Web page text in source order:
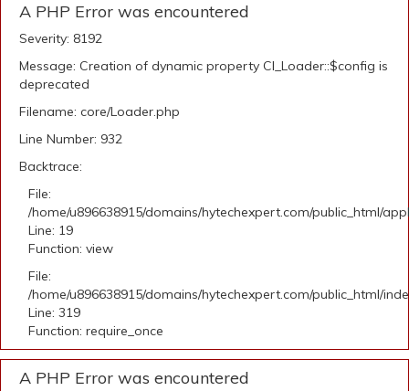
A PHP Error was encountered
Severity: 8192
Message: Creation of dynamic property CI_Loader::$config is
deprecated
Filename: core/Loader.php
Line Number: 932
Backtrace:
File:
/home/u896638915/domains/hytechexpert.com/public_html/
Line: 19
Function: view
File:
/home/u896638915/domains/hytechexpert.com/public_html/
Line: 319
Function: require_once
A PHP Error was encountered